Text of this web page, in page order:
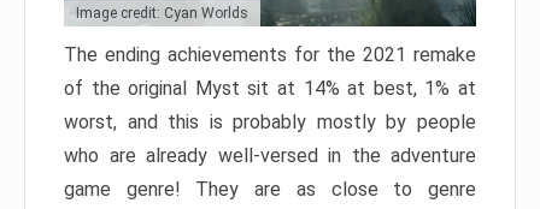
Image credit: Cyan Worlds
The ending achievements for the 2021 remake
of the original Myst sit at 14% at best, 1% at
worst, and this is probably mostly by people
who are already well-versed in the adventure
game genre! They are as close to genre